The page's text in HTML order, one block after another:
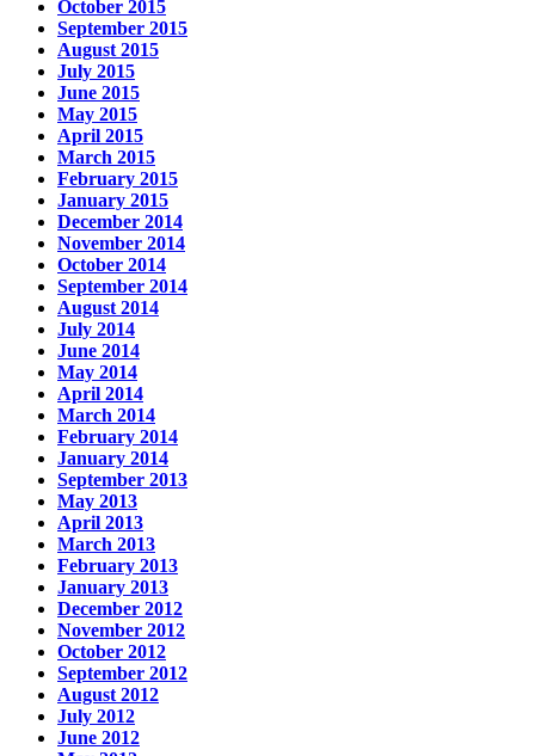
October 2015
September 2015
August 2015
July 2015
June 2015
May 2015
April 2015
March 2015
February 2015
January 2015
December 2014
November 2014
October 2014
September 2014
August 2014
July 2014
June 2014
May 2014
April 2014
March 2014
February 2014
January 2014
September 2013
May 2013
April 2013
March 2013
February 2013
January 2013
December 2012
November 2012
October 2012
September 2012
August 2012
July 2012
June 2012